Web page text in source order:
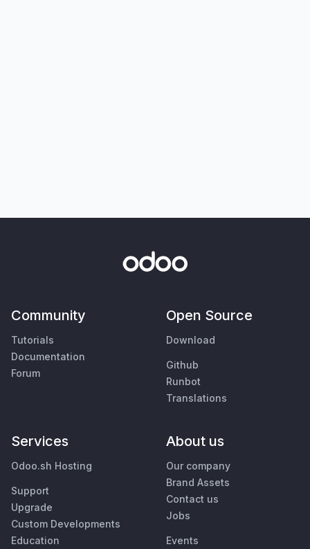
Community
Tutorials
Documentation
Forum
Open Source
Download
Github
Runbot
Translations
Services
Odoo.sh Hosting
Support
Upgrade
Custom Developments
Education
About us
Our company
Brand Assets
Contact us
Jobs
Events